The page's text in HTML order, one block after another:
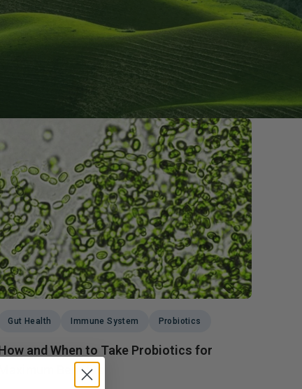
Digestive
Gut Health Immune System Probiotics
and When to Take Probiotics for
Maximum Benefits